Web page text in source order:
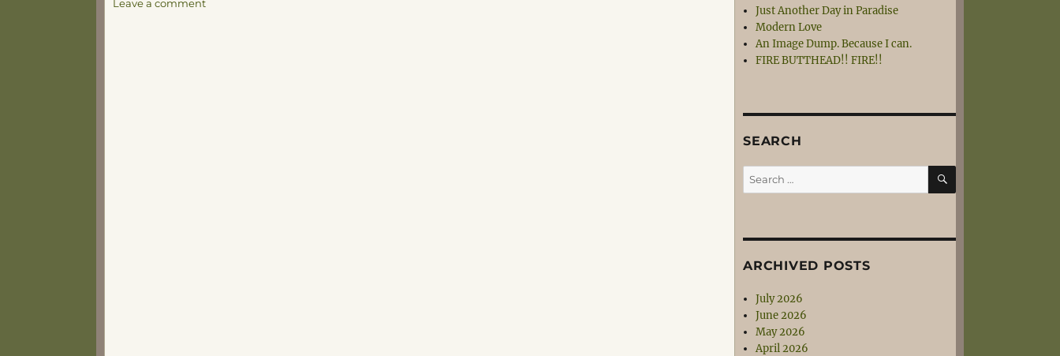
Leave a comment
Just Another Day in Paradise
Modern Love
An Image Dump. Because I can.
FIRE BUTTHEAD!! FIRE!!
SEARCH
Search
for:
SEARCH
ARCHIVED POSTS
July 2026
June 2026
May 2026
April 2026